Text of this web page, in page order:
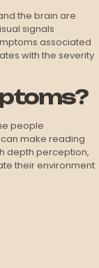
the brain are
signals
associated
with the severity
people
make reading
depth perception,
their environment